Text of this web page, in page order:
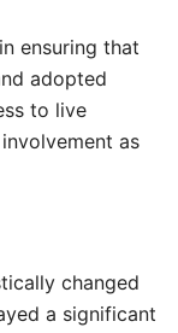
ensuring that
adopted
to live
as
changed
a significant